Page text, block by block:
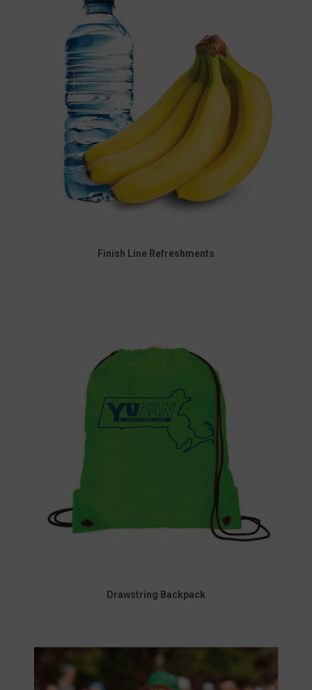
Finish Line Refreshments
Drawstring Backpack